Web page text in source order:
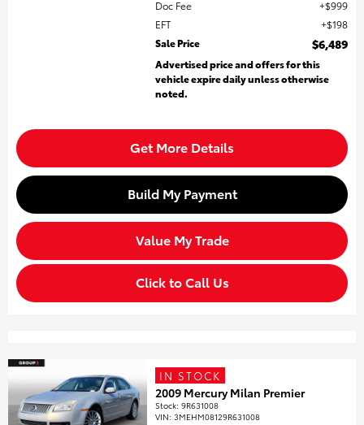
Doc Fee
$999
EFT
$198
Sale Price
$6,489
Advertised price and offers for this
vehicle expire daily unless otherwise
noted.
Get More Details
Build My Payment
Value My Trade
Click to Call Us
IN STOCK
2009 Mercury Milan Premier
Stock:9R631008
VIN:3MEHM08129R631008